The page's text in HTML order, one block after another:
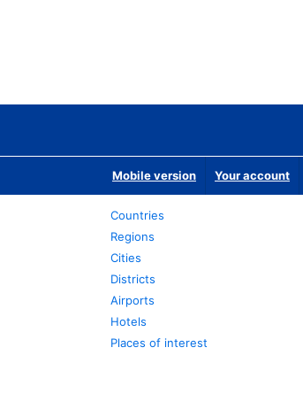
Mobile version Your account
Countries
Regions
Cities
Districts
Airports
Hotels
Places of interest